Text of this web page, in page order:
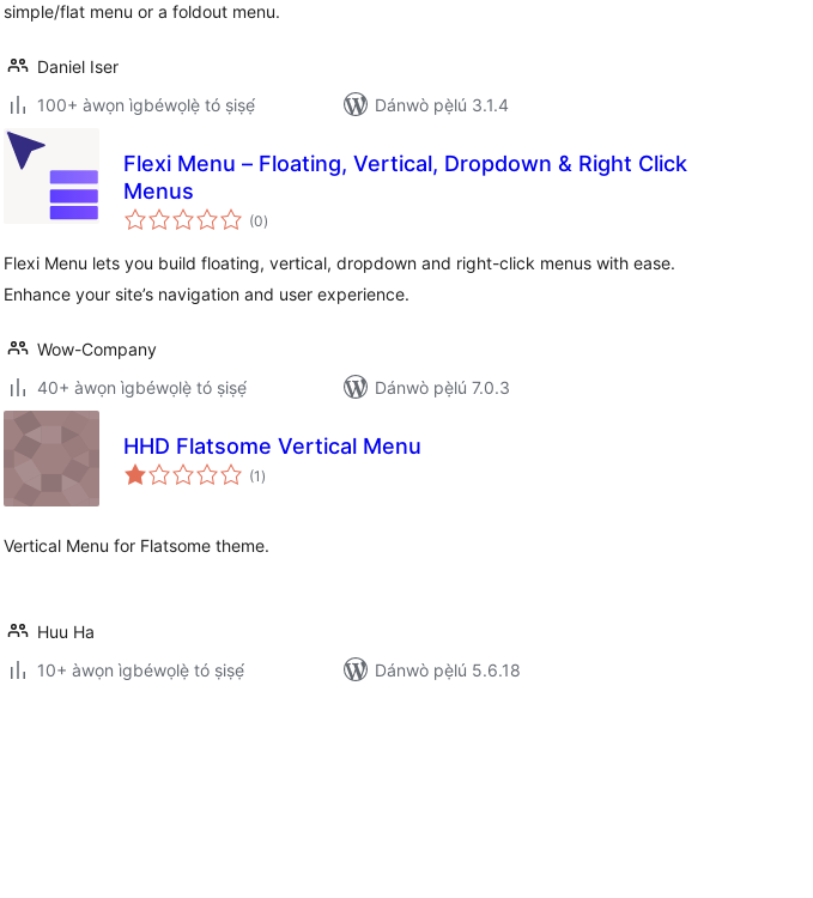
simple/flat menu or a foldout menu.
Daniel Iser
100+ àwọn ìgbéwọlẹ̀ tó ṣiṣẹ́
Dánwò pẹ̀lú 3.1.4
Flexi Menu – Floating, Vertical, Dropdown & Right Click
Menus
(0àpapọ̀
àwọn
)
Flexi Menu lets you build floating, vertical, dropdown and right-click menus with ease.
Enhance your site’s navigation and user experience.
Wow-Company
40+ àwọn ìgbéwọlẹ̀ tó ṣiṣẹ́
Dánwò pẹ̀lú 7.0.3
HHD Flatsome Vertical Menu
(1 àpapọ̀
àwọn
)
Vertical Menu for Flatsome theme.
Huu Ha
10+ àwọn ìgbéwọlẹ̀ tó ṣiṣẹ́
Dánwò pẹ̀lú 5.6.18